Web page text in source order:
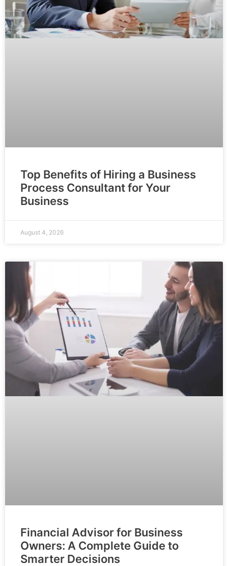
Top Benefits of Hiring a Business
Process Consultant for Your
Business
August 4, 2026
Financial Advisor for Business
Owners: A Complete Guide to
Smarter Decisions